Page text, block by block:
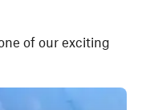
of our exciting